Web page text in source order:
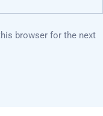
browser for the next